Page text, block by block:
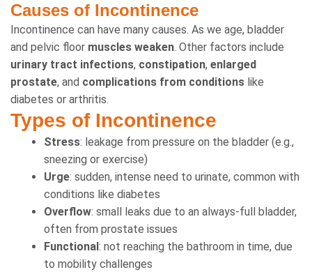
Causes of Incontinence
Incontinence can have many causes. As we age, bladder
and pelvic floor muscles weaken. Other factors include
urinary tract infections, constipation, enlarged
prostate, and complications from conditions like
diabetes or arthritis.
Types of Incontinence
Stress: leakage from pressure on the bladder (e.g.,
sneezing or exercise)
Urge: sudden, intense need to urinate, common with
conditions like diabetes
Overflow: small leaks due to an always-full bladder,
often from prostate issues
Functional : not reaching the bathroom in time, due
to mobility challenges